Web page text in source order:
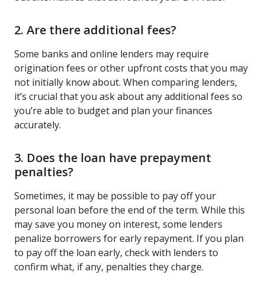
2. Are there additional fees?
Some banks and online lenders may require
origination fees or other upfront costs that you may
not initially know about. When comparing lenders,
it’s crucial that you ask about any additional fees so
you’re able to budget and plan your finances
accurately.
3. Does the loan have prepayment
penalties?
Sometimes, it may be possible to pay off your
personal loan before the end of the term. While this
may save you money on interest, some lenders
penalize borrowers for early repayment. If you plan
to pay off the loan early, check with lenders to
confirm what, if any, penalties they charge.